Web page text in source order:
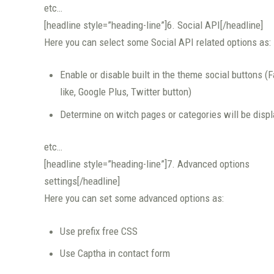
etc…
[headline style=”heading-line”]6. Social API[/headline]
Here you can select some Social API related options as:
Enable or disable built in the theme social buttons
like, Google Plus, Twitter button)
Determine on witch pages or categories will be
etc…
[headline style=”heading-line”]7. Advanced options
settings[/headline]
Here you can set some advanced options as:
Use prefix free CSS
Use Captha in contact form